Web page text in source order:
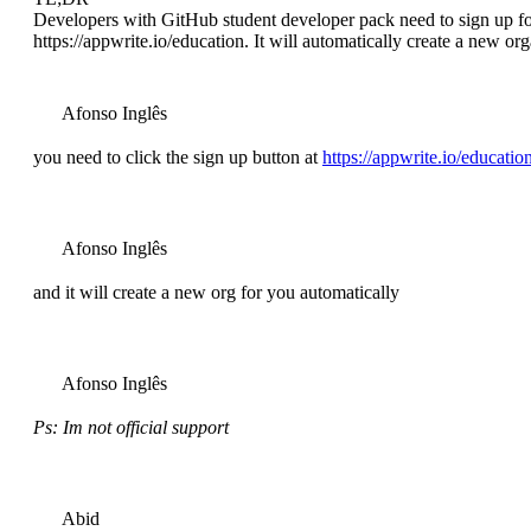
Developers with GitHub student developer pack need to sign
https://appwrite.io/education. It will automatically create a new
Afonso Inglês
you need to click the sign up button athttps://appwrite.io/
Afonso Inglês
and it will create a new org for you automatically
Afonso Inglês
Ps: Im not official support
Abid